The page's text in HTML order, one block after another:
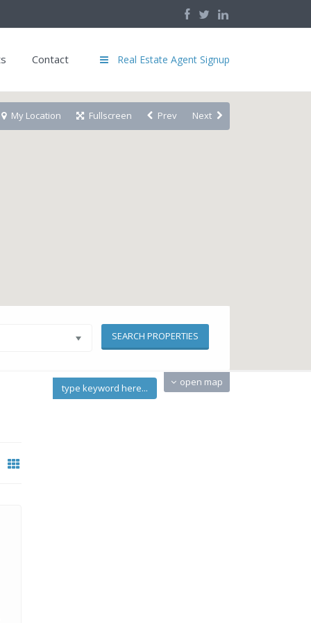
Real Estate Agent Signup
Contact
open map
My Location Fullscreen Prev Next
type keyword here...